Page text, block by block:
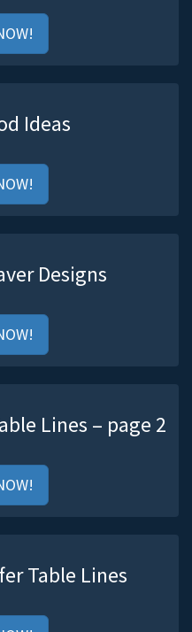
Ideas
Designs
Lines – page 2
Table Lines